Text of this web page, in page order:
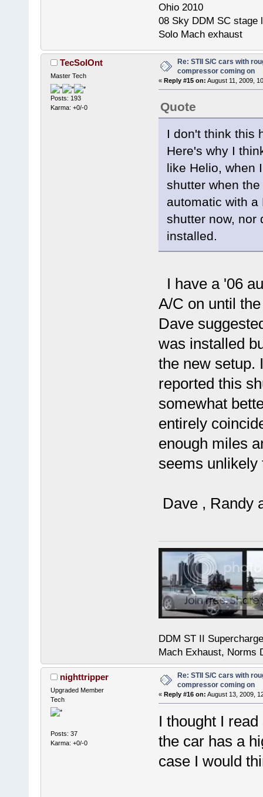
Ohio 2010
08 Sky DDM SC stage
Solo Mach exhaust
TecSolOnt
Master Tech
Posts: 193
Karma: +0/-0
Re: STII S/C cars with
compressor coming on
« Reply #15 on: August 11, 2009,
Quote
I don't think this
Here's why I
like Helio, when
shutter when
automatic with
shutter now, nor
installed.
I have a '06
A/C on until
Dave
was installed
the new setup.
reported this
somewhat
entirely
enough miles
seems unlikely
Dave , Randy
DDM ST II
Mach Exhaust, Norms
nighttripper
Upgraded Member
Tech
Posts: 37
Karma: +0/-0
Re: STII S/C cars with
compressor coming on
« Reply #16 on: August 13, 2009,
I thought I
the car has a
case I would